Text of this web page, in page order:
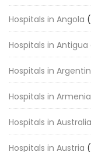
Hospitals in Angola
Hospitals in
Hospitals in
Hospitals in Armenia
Hospitals in Australia
Hospitals in Austria